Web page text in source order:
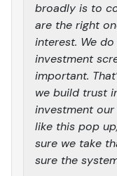
broadly is to
are the right
interest. We
investment
important.
we build trust
investment our
like this pop
sure we take
sure the